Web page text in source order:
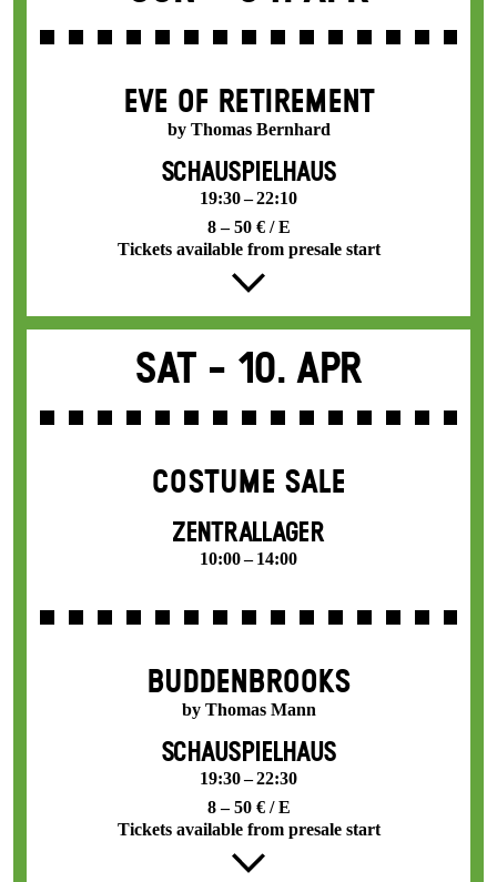
EVE OF RETIREMENT
by Thomas Bernhard
SCHAUSPIELHAUS
19:30 – 22:10
8 – 50 € / E
Tickets available from presale start
Sat - 10. Apr
COSTUME SALE
ZENTRALLAGER
10:00 – 14:00
BUDDENBROOKS
by Thomas Mann
SCHAUSPIELHAUS
19:30 – 22:30
8 – 50 € / E
Tickets available from presale start